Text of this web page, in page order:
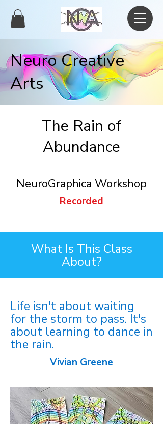
Neuro Creative
Arts
The Rain of
Abundance
NeuroGraphica Workshop
Recorded
What Is This Class
About?
Life isn't about waiting
for the storm to pass. It's
about learning to dance in
the rain.
Vivian Greene